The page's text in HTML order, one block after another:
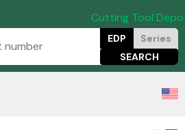
EDP Series